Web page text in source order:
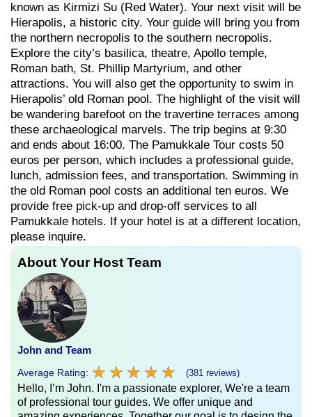
known as Kirmizi Su (Red Water). Your next visit will be
Hierapolis, a historic city. Your guide will bring you from
the northern necropolis to the southern necropolis.
Explore the city’s basilica, theatre, Apollo temple,
Roman bath, St. Phillip Martyrium, and other
attractions. You will also get the opportunity to swim in
Hierapolis’ old Roman pool. The highlight of the visit will
be wandering barefoot on the travertine terraces among
these archaeological marvels. The trip begins at 9:30
and ends about 16:00. The Pamukkale Tour costs 50
euros per person, which includes a professional guide,
lunch, admission fees, and transportation. Swimming in
the old Roman pool costs an additional ten euros. We
provide free pick-up and drop-off services to all
Pamukkale hotels. If your hotel is at a different location,
please inquire.
About Your Host Team
John and Team
Average Rating: ★ ★ ★ ★ ★
★ ★ ★ ★ ★ (381 reviews)
Hello, I’m John. I'm a passionate explorer, We're a team
of professional tour guides. We offer unique and